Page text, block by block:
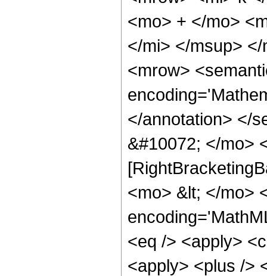
<mo> + </mo>
</mi> </msup>
<mrow>
</annotation> </
&#10072; </mo>
<mo> &lt; </mo>
<eq /> <apply>
<apply> <plus />